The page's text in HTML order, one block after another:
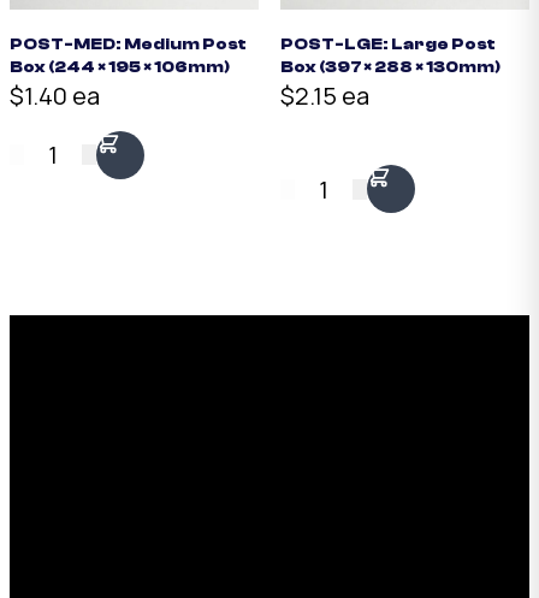
POST-MED: Medium Post
Box (244 × 195 × 106mm)
$1.40 ea
1
POST-LGE: Large Post
Box (397 × 288 × 130mm)
$2.15 ea
1